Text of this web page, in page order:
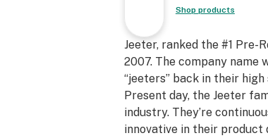
Shop products
Jeeter, ranked the #1 Pre-
2007. The company name
“jeeters” back in their high
Present day, the Jeeter
industry. They’re
innovative in their product